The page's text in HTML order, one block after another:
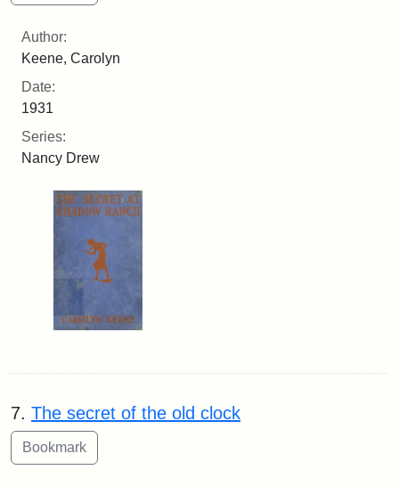
Author:
Keene, Carolyn
Date:
1931
Series:
Nancy Drew
7. The secret of the old clock